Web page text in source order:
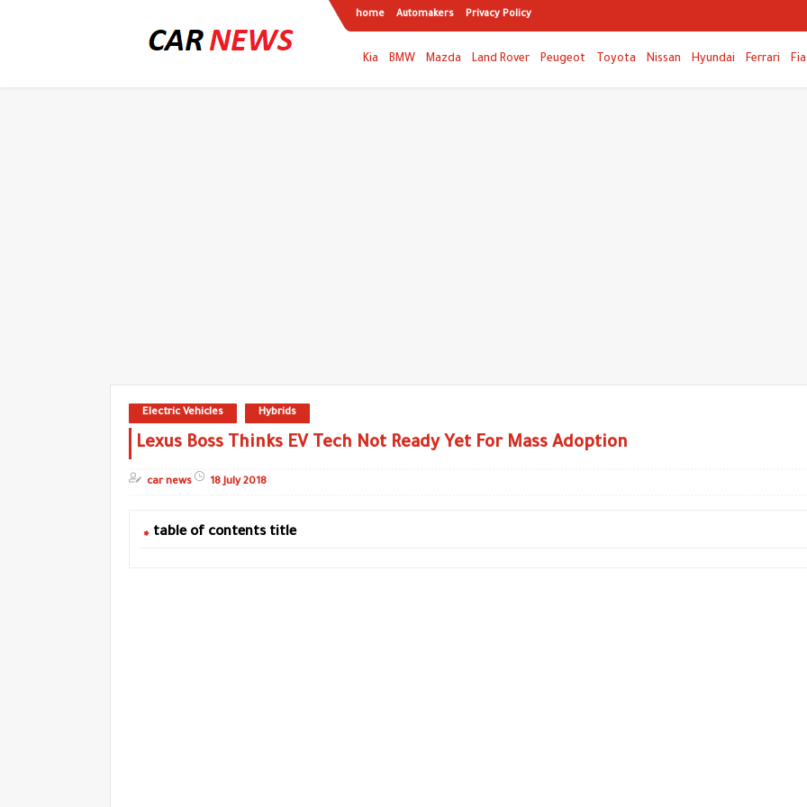
home Automakers Privacy Policy
Kia BMW Mazda Land Rover Peugeot Toyota Nissan Hyundai Ferrari
Electric Vehicles Hybrids
Lexus Boss Thinks EV Tech Not Ready Yet For Mass Adoption
car news 18 July 2018
table of contents title